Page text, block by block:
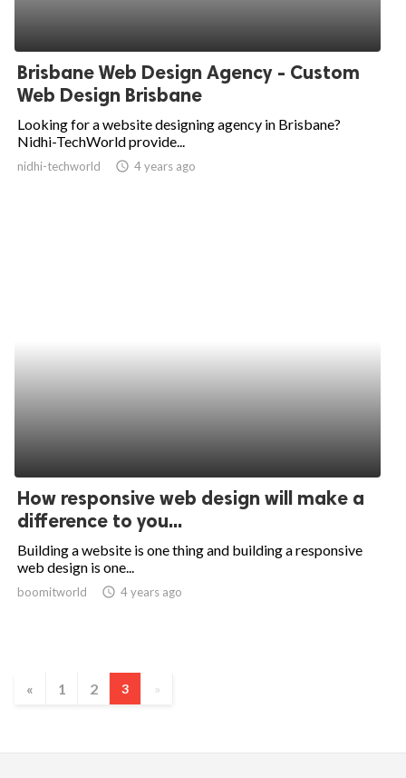
Brisbane Web Design Agency - Custom
Web Design Brisbane
Looking for a website designing agency in Brisbane?
Nidhi-TechWorld provide...
nidhi-techworld access_time 4 years ago
How responsive web design will make a
difference to you...
Building a website is one thing and building a responsive
web design is one...
boomitworld access_time 4 years ago
« 1 2 3 »